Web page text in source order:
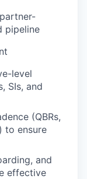
pipeline
level
SIs, and
(QBRs,
to ensure
and
effective